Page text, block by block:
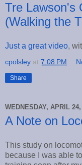
Tre Lawson's
(Walking the
Just a great video,
cpolsley at 7:08 PM
Share
WEDNESDAY, APRIL
A Note on
This study on
because I was able